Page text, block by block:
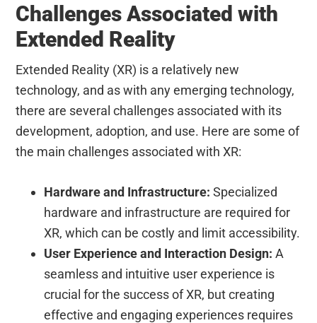
Challenges Associated with
Extended Reality
Extended Reality (XR) is a relatively new
technology, and as with any emerging technology,
there are several challenges associated with its
development, adoption, and use. Here are some of
the main challenges associated with XR:
Hardware and Infrastructure: Specialized
hardware and infrastructure are required for
XR, which can be costly and limit accessibility.
User Experience and Interaction Design: A
seamless and intuitive user experience is
crucial for the success of XR, but creating
effective and engaging experiences requires